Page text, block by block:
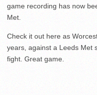
game recording has now
Met.
Check it out here as
years, against a Leeds Met
fight. Great game.